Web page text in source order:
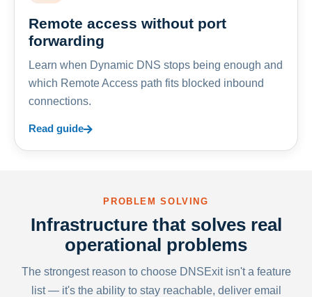
Remote access without port
forwarding
Learn when Dynamic DNS stops being enough and
which Remote Access path fits blocked inbound
connections.
Read guide
PROBLEM SOLVING
Infrastructure that solves real
operational problems
The strongest reason to choose DNSExit isn't a feature
list — it's the ability to stay reachable, deliver email